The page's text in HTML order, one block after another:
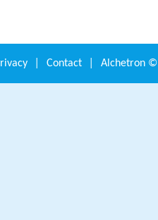
Contact Alchetron ©